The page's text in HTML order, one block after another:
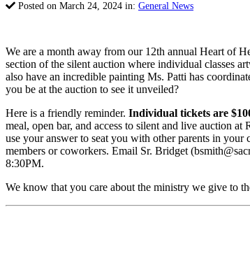
Posted on March 24, 2024 in: General News
We are a month away from our 12th annual Heart of
section of the silent auction where individual classes
also have an incredible painting Ms. Patti has
you be at the auction to see it unveiled?
Here is a friendly reminder. Individual tickets are
meal, open bar, and access to silent and live auction
use your answer to seat you with other parents in
members or coworkers. Email Sr. Bridget
8:30PM.
We know that you care about the ministry we give to